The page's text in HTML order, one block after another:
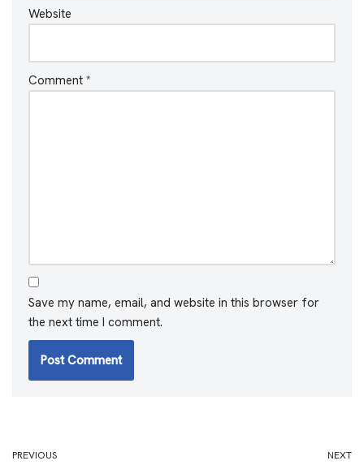
Website
Comment *
Save my name, email, and website in this browser for
the next time I comment.
PREVIOUS NEXT